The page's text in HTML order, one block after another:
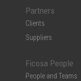
Partners
Clients
Suppliers
Ficosa People
People and Teams